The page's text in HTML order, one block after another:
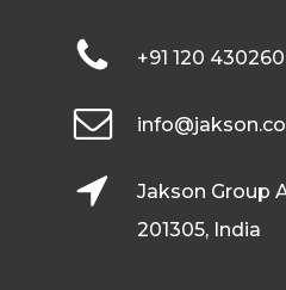
+91 120
Jakson Group
201305, India